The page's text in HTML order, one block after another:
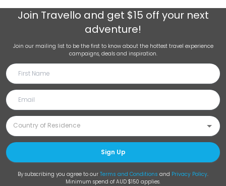
Join Travello and get $15 off your next
adventure!
Join our mailing list to be the first to know about the hottest travel experience
campaigns, deals and inspiration.
Sign Up
By subscribing you agree to our Terms and Conditions and Privacy Policy.
Minimum spend of AUD $150 applies.